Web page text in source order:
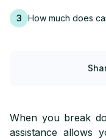
3 How much does
Is breakdown
When you break
assistance allows